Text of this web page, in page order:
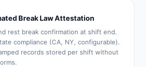
Break Law Attestation
rest break confirmation at shift end.
compliance (CA, NY, configurable).
records stored per shift without